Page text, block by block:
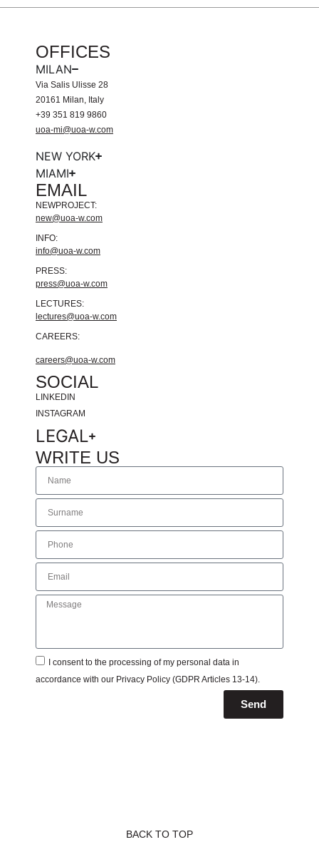
OFFICES
MILAN
Via Salis Ulisse 28
20161 Milan, Italy
+39 351 819 9860
uoa-mi@uoa-w.com
NEW YORK
MIAMI
EMAIL
NEWPROJECT:
new@uoa-w.com
INFO:
info@uoa-w.com
PRESS:
press@uoa-w.com
LECTURES:
lectures@uoa-w.com
CAREERS:
careers@uoa-w.com
SOCIAL
LINKEDIN
INSTAGRAM
LEGAL
WRITE US
I consent to the processing of my personal data in
accordance with our Privacy Policy (GDPR Articles 13-14).
Send
BACK TO TOP